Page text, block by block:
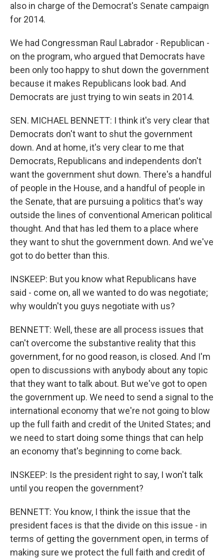
also in charge of the Democrat's Senate campaign
for 2014.
We had Congressman Raul Labrador - Republican -
on the program, who argued that Democrats have
been only too happy to shut down the government
because it makes Republicans look bad. And
Democrats are just trying to win seats in 2014.
SEN. MICHAEL BENNETT: I think it's very clear that
Democrats don't want to shut the government
down. And at home, it's very clear to me that
Democrats, Republicans and independents don't
want the government shut down. There's a handful
of people in the House, and a handful of people in
the Senate, that are pursuing a politics that's way
outside the lines of conventional American political
thought. And that has led them to a place where
they want to shut the government down. And we've
got to do better than this.
INSKEEP: But you know what Republicans have
said - come on, all we wanted to do was negotiate;
why wouldn't you guys negotiate with us?
BENNETT: Well, these are all process issues that
can't overcome the substantive reality that this
government, for no good reason, is closed. And I'm
open to discussions with anybody about any topic
that they want to talk about. But we've got to open
the government up. We need to send a signal to the
international economy that we're not going to blow
up the full faith and credit of the United States; and
we need to start doing some things that can help
an economy that's beginning to come back.
INSKEEP: Is the president right to say, I won't talk
until you reopen the government?
BENNETT: You know, I think the issue that the
president faces is that the divide on this issue - in
terms of getting the government open, in terms of
making sure we protect the full faith and credit of